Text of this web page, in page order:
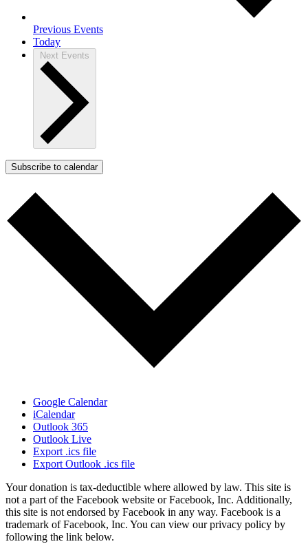
Previous Events
Today
Next Events
Subscribe to calendar
Google Calendar
iCalendar
Outlook 365
Outlook Live
Export .ics file
Export Outlook .ics file
Your donation is tax-deductible where allowed by law. This site is
not a part of the Facebook website or Facebook, Inc. Additionally,
this site is not endorsed by Facebook in any way. Facebook is a
trademark of Facebook, Inc. You can view our privacy policy by
following the link below.